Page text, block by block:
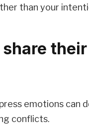
than your
emotions can
conflicts.